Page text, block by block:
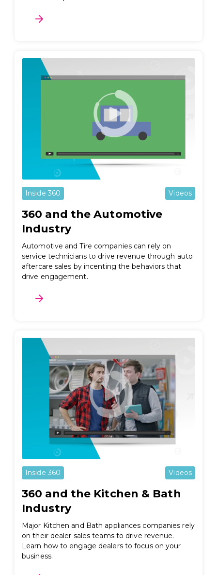
Inside 360 Videos
360 and the Automotive
Industry
Automotive and Tire companies can rely on
service technicians to drive revenue through auto
aftercare sales by incenting the behaviors that
drive engagement.
Inside 360 Videos
360 and the Kitchen & Bath
Industry
Major Kitchen and Bath appliances companies rely
on their dealer sales teams to drive revenue.
Learn how to engage dealers to focus on your
business.